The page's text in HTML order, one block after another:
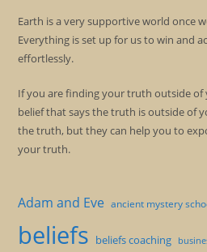
Earth is a very supportive world once
Everything is set up for us to win and
effortlessly.
If you are finding your truth outside of
belief that says the truth is outside of
the truth, but they can help you to
your truth.
Adam and Eve ancient mystery
beliefs beliefs coaching